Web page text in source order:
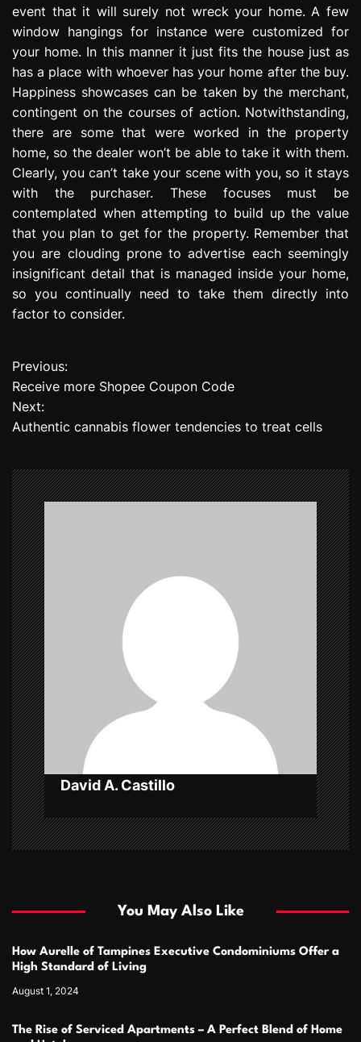
event that it will surely not wreck your home. A few
window hangings for instance were customized for
your home. In this manner it just fits the house just as
has a place with whoever has your home after the buy.
Happiness showcases can be taken by the merchant,
contingent on the courses of action. Notwithstanding,
there are some that were worked in the property
home, so the dealer won’t be able to take it with them.
Clearly, you can’t take your scene with you, so it stays
with the purchaser. These focuses must be
contemplated when attempting to build up the value
that you plan to get for the property. Remember that
you are clouding prone to advertise each seemingly
insignificant detail that is managed inside your home,
so you continually need to take them directly into
factor to consider.
P
o
s
n
a
v
i
g
a
t
i
o
n
Previous:
Receive more Shopee Coupon Code
Next:
Authentic cannabis flower tendencies to treat cells
David A. Castillo
You May Also Like
How Aurelle of Tampines Executive Condominiums Offer a
High Standard of Living
August 1, 2024
The Rise of Serviced Apartments – A Perfect Blend of Home